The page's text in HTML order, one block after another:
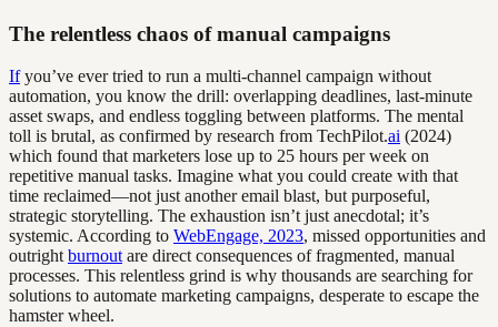
The relentless chaos of manual campaigns
Ifyou’ve ever tried to run a multi-channel campaign without
automation, you know the drill: overlapping deadlines, last-minute
asset swaps, and endless toggling between platforms. The mental
toll is brutal, as confirmed by research from TechPilot.ai (2024)
which found that marketers lose up to 25 hours per week on
repetitive manual tasks. Imagine what you could create with that
time reclaimed—not just another email blast, but purposeful,
strategic storytelling. The exhaustion isn’t just anecdotal; it’s
systemic. According to WebEngage, 2023, missed opportunities and
outright burnout are direct consequences of fragmented, manual
processes. This relentless grind is why thousands are searching for
solutions to automate marketing campaigns, desperate to escape the
hamster wheel.